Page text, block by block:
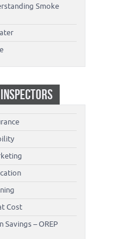
Smoke
Cost
Savings – OREP